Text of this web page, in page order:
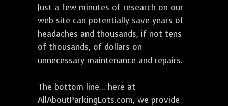
Just a few minutes of research on our
web site can potentially save years of
headaches and thousands, if not tens
of thousands, of dollars on
unnecessary maintenance and repairs.
The bottom line... here at
AllAboutParkingLots.com, we provide